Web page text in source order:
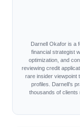
Darnell Okafor is a
financial strategist
optimization, and
reviewing credit
rare insider viewpoint
profiles. Darnell’s
thousands of